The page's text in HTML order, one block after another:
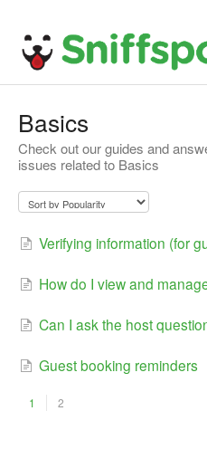
Guest
Basics
Check out our guides and
issues related to Basics
Verifying information (for
How do I view and
Can I ask the host
Guest booking reminders
1 2